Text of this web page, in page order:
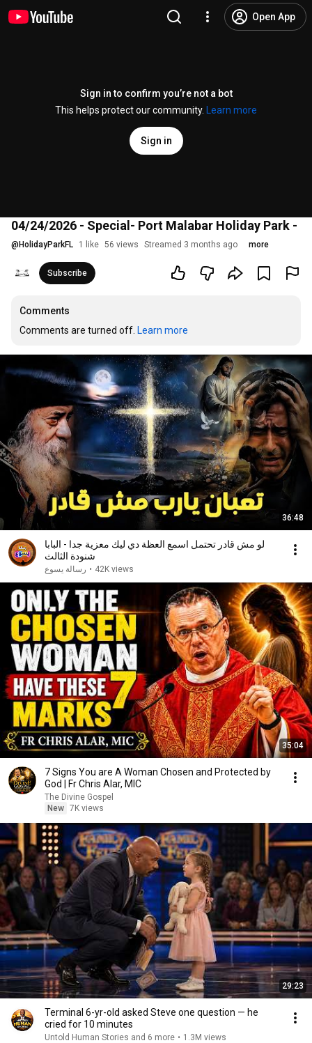
Open App
Sign in to confirm you’re not a bot
This helps protect our community.
Learn more
Sign in
04/24/2026 - Special- Port Malabar Holiday Park -
@ HolidayParkFL 1 like 56 views Streamed 3 months ago more
Subscribe
Comments
Comments are turned off. Learn more
36:48
لو مش قادر تحتمل اسمع العظة دي ليك معزية جدا - البابا
شنودة الثالث
رسالة يسوع • 42K views
35:04
7 Signs You are A Woman Chosen and Protected by
God | Fr Chris Alar, MIC
The Divine Gospel
New 7K views
29:23
Terminal 6-yr-old asked Steve one question — he
cried for 10 minutes
Untold Human Stories and 6 more • 1.3M views